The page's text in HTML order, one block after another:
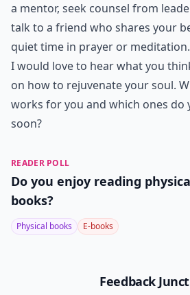
a mentor, seek counsel from
talk to a friend who shares your
quiet time in prayer or meditation.
I would love to hear what you
on how to rejuvenate your soul.
works for you and which ones do
soon?
READER POLL
Do you enjoy reading
books?
Physical books E-books
Feedback